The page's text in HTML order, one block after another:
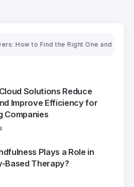
to Find the Right One and Get a Fair
Solutions Reduce
Improve Efficiency for
Companies
Plays a Role in
Based Therapy?